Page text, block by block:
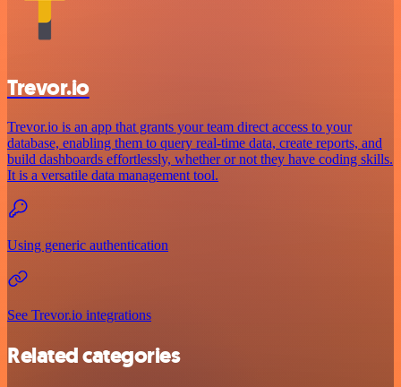
Trevor.io
Trevor.io is an app that grants your team direct access to your
database, enabling them to query real-time data, create reports, and
build dashboards effortlessly, whether or not they have coding skills.
It is a versatile data management tool.
Using generic authentication
See Trevor.io integrations
Related categories